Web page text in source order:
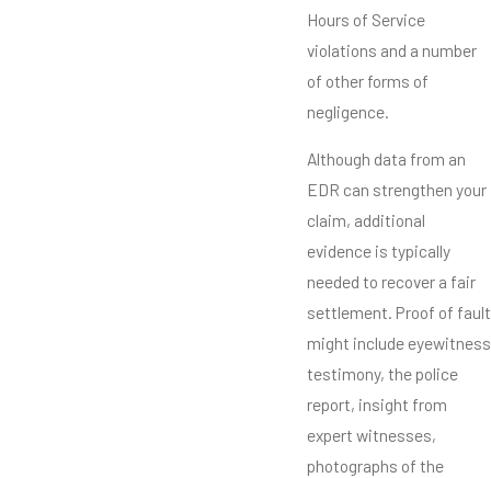
Hours of Service
violations and a number
of other forms of
negligence.
Although data from an
EDR can strengthen your
claim, additional
evidence is typically
needed to recover a fair
settlement. Proof of fault
might include eyewitness
testimony, the police
report, insight from
expert witnesses,
photographs of the